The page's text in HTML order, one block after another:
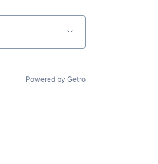
Powered by Getro